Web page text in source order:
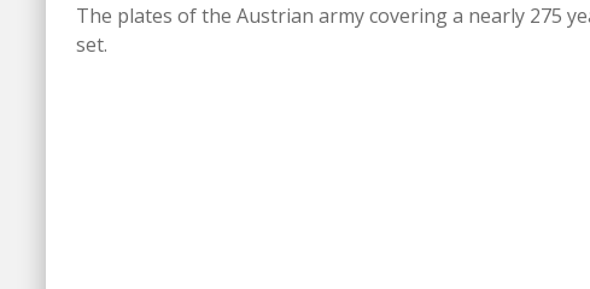
The plates of the Austrian army covering a nearly 275
set.